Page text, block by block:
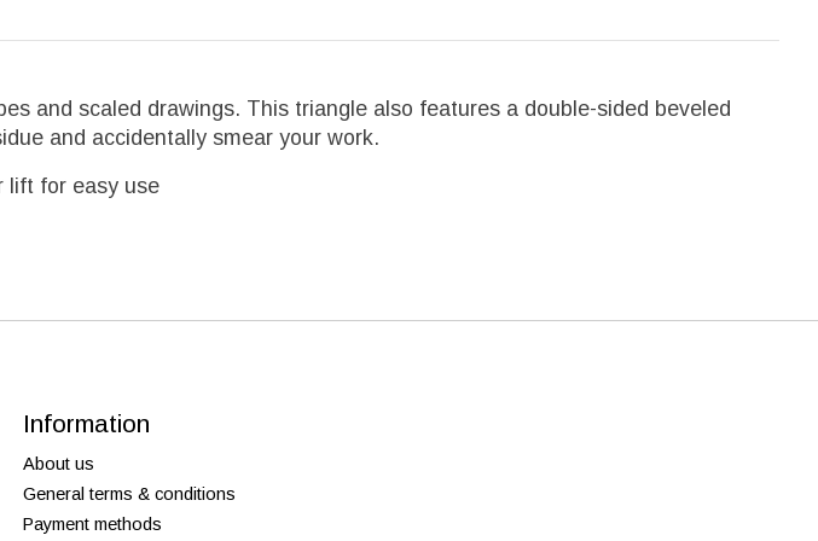
and scaled drawings. This triangle also features a double-sided beveled
and accidentally smear your work.
lift for easy use
Information
About us
General terms & conditions
Payment methods